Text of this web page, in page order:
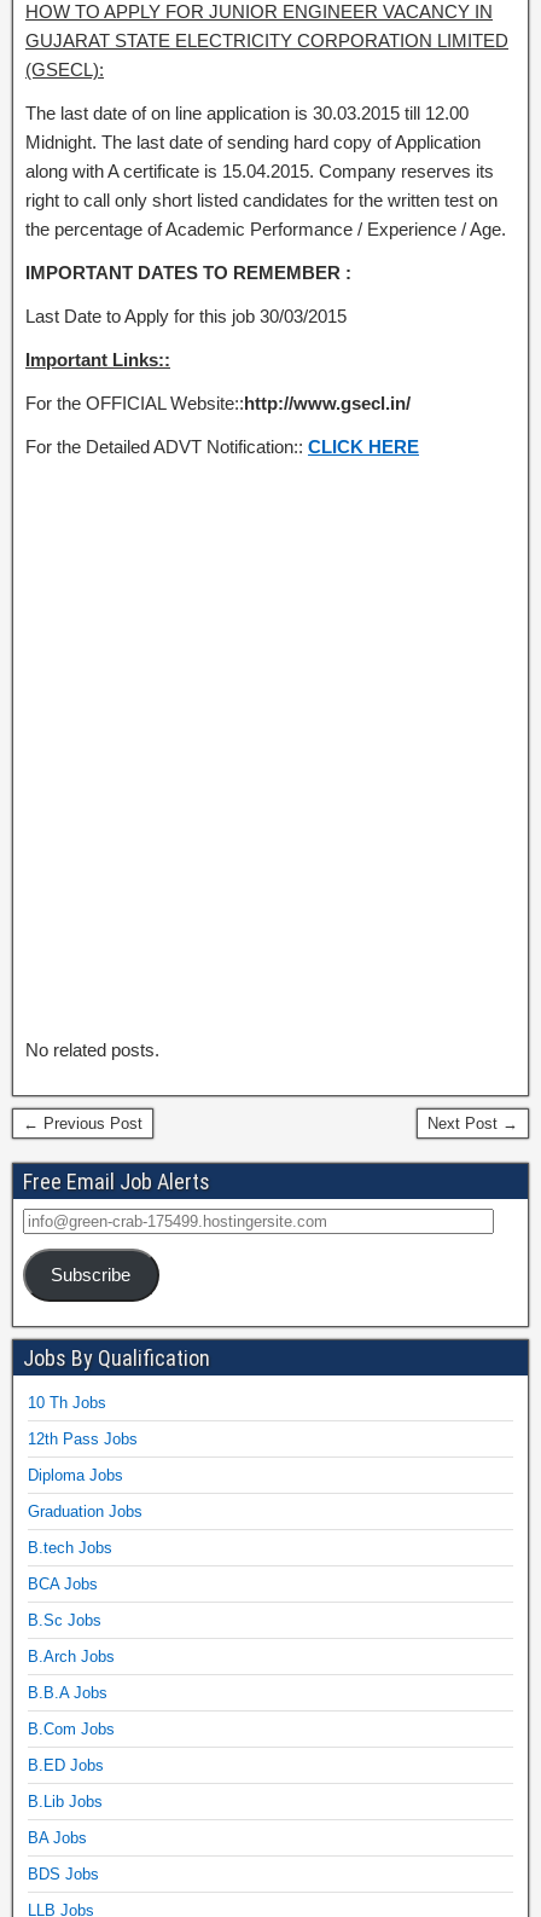
HOW TO APPLY FOR JUNIOR ENGINEER VACANCY IN
GUJARAT STATE ELECTRICITY CORPORATION LIMITED
(GSECL):
The last date of on line application is 30.03.2015 till 12.00
Midnight. The last date of sending hard copy of Application
along with A certificate is 15.04.2015. Company reserves its
right to call only short listed candidates for the written test on
the percentage of Academic Performance / Experience / Age.
IMPORTANT DATES TO REMEMBER :
Last Date to Apply for this job 30/03/2015
Important Links::
For the OFFICIAL Website::http://www.gsecl.in/
For the Detailed ADVT Notification:: CLICK HERE
No related posts.
← Previous Post Next Post →
Free Email Job Alerts
Subscribe
Jobs By Qualification
10 Th Jobs
12th Pass Jobs
Diploma Jobs
Graduation Jobs
B.tech Jobs
BCA Jobs
B.Sc Jobs
B.Arch Jobs
B.B.A Jobs
B.Com Jobs
B.ED Jobs
B.Lib Jobs
BA Jobs
BDS Jobs
LLB Jobs